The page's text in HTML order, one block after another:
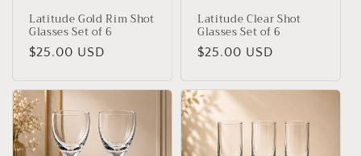
Latitude Gold Rim Shot
Glasses Set of 6
Regular
$25.00 USD
Latitude Clear Shot
Glasses Set of 6
Regular
$25.00 USD